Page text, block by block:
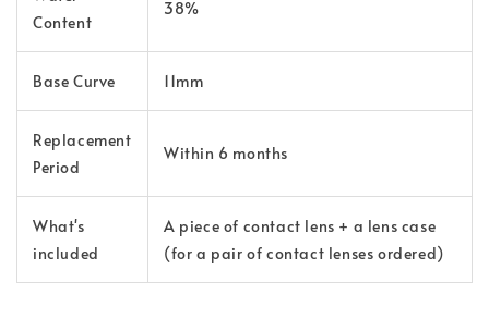
Content
38%
Base Curve 11mm
Replacement
Period
Within 6 months
What's
included
A piece of contact lens + a lens case
(for a pair of contact lenses ordered)